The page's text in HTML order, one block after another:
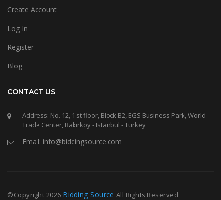
Create Account
Log In
Register
Blog
CONTACT US
Address: No. 12, 1 st floor, Block B2, EGS Business Park, World
Trade Center, Bakirkoy - Istanbul - Turkey
Email: info@biddingsource.com
©Copyright 2026 Bidding Source All Rights Reserved